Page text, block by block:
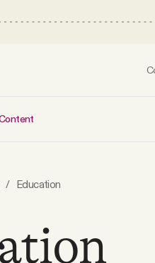
/ Education